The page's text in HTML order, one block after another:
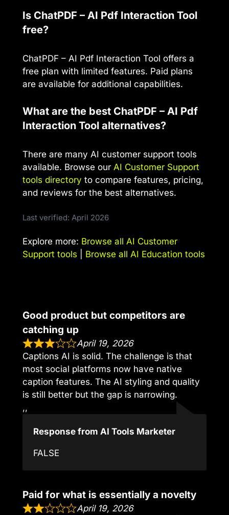
Is ChatPDF – AI Pdf Interaction Tool
free?
ChatPDF – AI Pdf Interaction Tool offers a
free plan with limited features. Paid plans
are available for additional capabilities.
What are the best ChatPDF – AI Pdf
Interaction Tool alternatives?
There are many AI customer support tools
available. Browse our AI Customer Support
tools directory to compare features, pricing,
and reviews for the best alternatives.
Last verified: April 2026
Explore more: Browse all AI Customer
Support tools
Browse all AI Education tools
Good product but competitors are
catching up
April 19, 2026
Captions AI is solid. The challenge is that
most social platforms now have native
caption features. The AI styling and quality
is still better but the gap is narrowing.
,,
Response from AI Tools Marketer
FALSE
Paid for what is essentially a novelty
April 19, 2026